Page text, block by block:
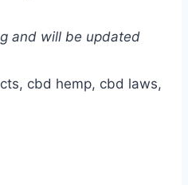
and will be updated
cbd hemp, cbd laws,